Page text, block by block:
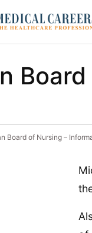
Board of Nursing –